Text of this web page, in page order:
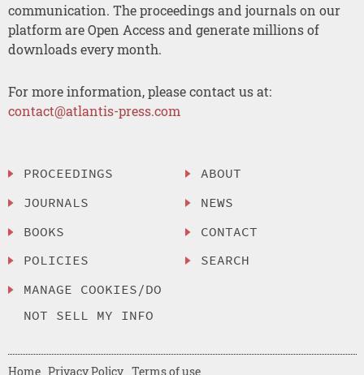
communication. The proceedings and journals on our
platform are Open Access and generate millions of
downloads every month.
For more information, please contact us at:
contact@atlantis-press.com
PROCEEDINGS
JOURNALS
BOOKS
POLICIES
MANAGE COOKIES/DO
NOT SELL MY INFO
ABOUT
NEWS
CONTACT
SEARCH
Home Privacy Policy Terms of use